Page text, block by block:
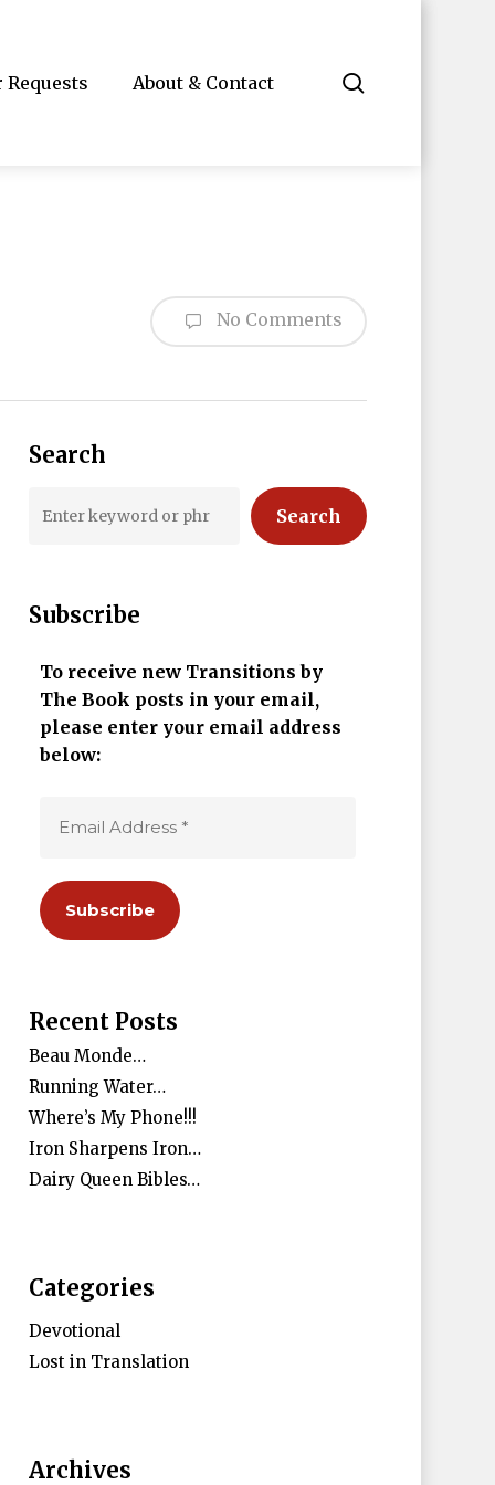
Requests About & Contact
No Comments
Search
Search
Subscribe
To receive new Transitions by
The Book posts in your email,
please enter your email address
below:
Recent Posts
Beau Monde…
Running Water…
Where’s My Phone!!!
Iron Sharpens Iron…
Dairy Queen Bibles…
Categories
Devotional
Lost in Translation
Archives